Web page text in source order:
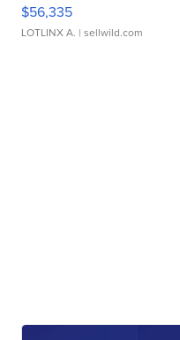
$56,335
LOTLINX A. | sellwild.com